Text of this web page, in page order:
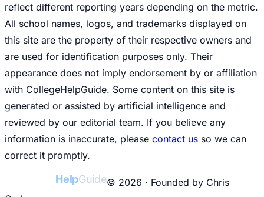
reflect different reporting years depending on the metric.
All school names, logos, and trademarks displayed on
this site are the property of their respective owners and
are used for identification purposes only. Their
appearance does not imply endorsement by or affiliation
with CollegeHelpGuide. Some content on this site is
generated or assisted by artificial intelligence and
reviewed by our editorial team. If you believe any
information is inaccurate, please contact us so we can
correct it promptly.
HelpGuide© 2026 · Founded by Chris